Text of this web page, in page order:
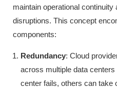
maintain operational
disruptions. This concept
components:
Redundancy: Cloud
across multiple data
center fails, others can take